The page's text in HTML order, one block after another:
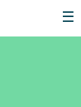
☰